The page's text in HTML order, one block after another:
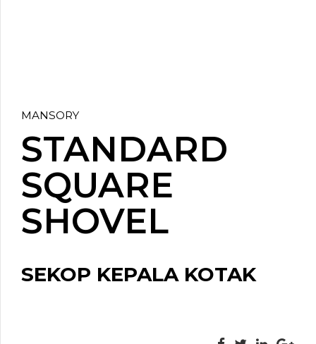
MANSORY
STANDARD
SQUARE
SHOVEL
SEKOP KEPALA KOTAK